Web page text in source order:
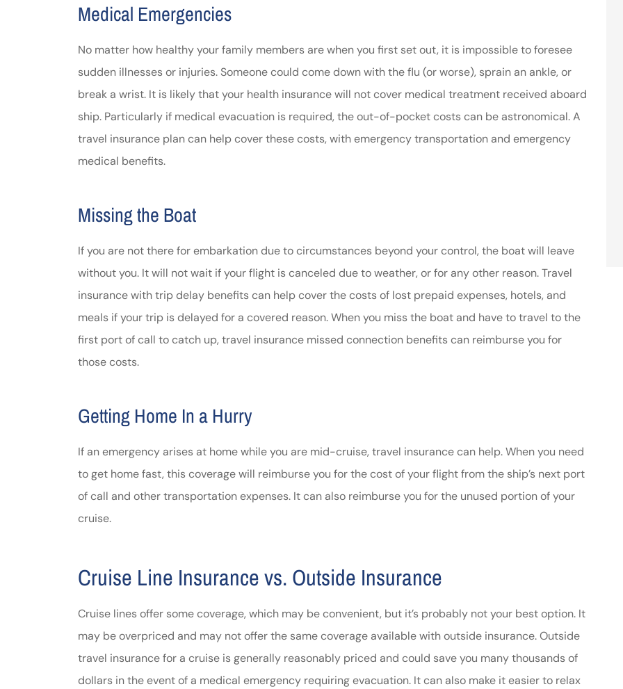
Medical Emergencies
No matter how healthy your family members are when you first set out, it is impossible to foresee
sudden illnesses or injuries. Someone could come down with the flu (or worse), sprain an ankle, or
break a wrist. It is likely that your health insurance will not cover medical treatment received aboard
ship. Particularly if medical evacuation is required, the out-of-pocket costs can be astronomical. A
travel insurance plan can help cover these costs, with emergency transportation and emergency
medical benefits.
Missing the Boat
If you are not there for embarkation due to circumstances beyond your control, the boat will leave
without you. It will not wait if your flight is canceled due to weather, or for any other reason. Travel
insurance with trip delay benefits can help cover the costs of lost prepaid expenses, hotels, and
meals if your trip is delayed for a covered reason. When you miss the boat and have to travel to the
first port of call to catch up, travel insurance missed connection benefits can reimburse you for
those costs.
Getting Home In a Hurry
If an emergency arises at home while you are mid-cruise, travel insurance can help. When you need
to get home fast, this coverage will reimburse you for the cost of your flight from the ship’s next port
of call and other transportation expenses. It can also reimburse you for the unused portion of your
cruise.
Cruise Line Insurance vs. Outside Insurance
Cruise lines offer some coverage, which may be convenient, but it’s probably not your best option. It
may be overpriced and may not offer the same coverage available with outside insurance. Outside
travel insurance for a cruise is generally reasonably priced and could save you many thousands of
dollars in the event of a medical emergency requiring evacuation. It can also make it easier to relax